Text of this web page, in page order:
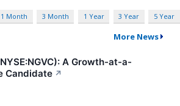
1 Month 3 Month 1 Year 3 Year 5 Year
More News
A Growth-at-a-
Candidate ↗